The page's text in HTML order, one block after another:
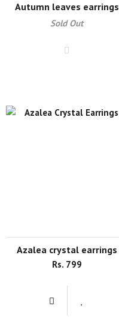
autumn leaves earrings
Sold Out
azalea crystal earrings
Rs. 799